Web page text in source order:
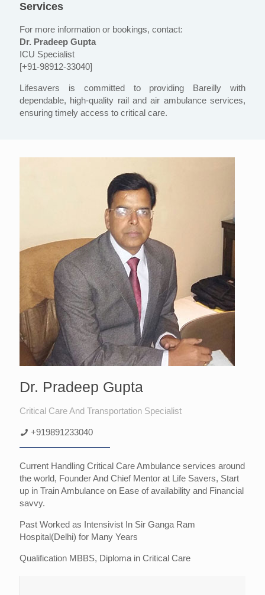
Services
For more information or bookings, contact:
Dr. Pradeep Gupta
ICU Specialist
[+91-98912-33040]
Lifesavers is committed to providing Bareilly with
dependable, high-quality rail and air ambulance services,
ensuring timely access to critical care.
Dr. Pradeep Gupta
Critical Care And Transportation Specialist
+919891233040
Current Handling Critical Care Ambulance services around
the world, Founder And Chief Mentor at Life Savers, Start
up in Train Ambulance on Ease of availability and Financial
savvy.
Past Worked as Intensivist In Sir Ganga Ram
Hospital(Delhi) for Many Years
Qualification MBBS, Diploma in Critical Care